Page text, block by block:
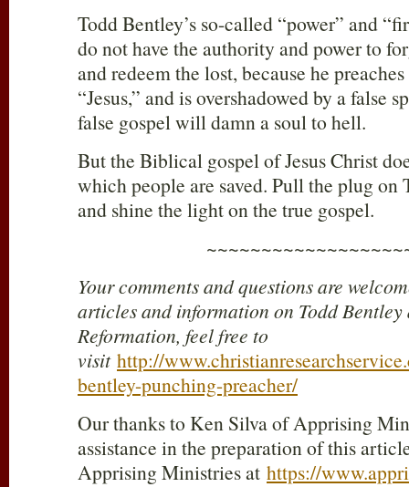
Todd Bentley’s so-called “power” and
do not have the authority and power to
and redeem the lost, because he
“Jesus,” and is overshadowed by a false
false gospel will damn a soul to hell.
But the Biblical gospel of Jesus Christ
which people are saved. Pull the plug on
and shine the light on the true gospel.
Your comments and questions are
articles and information on Todd
Reformation, feel free to
visit http://
bentley-punching-preacher/
Our thanks to Ken Silva of Apprising
assistance in the preparation of this
Apprising Ministries at https://